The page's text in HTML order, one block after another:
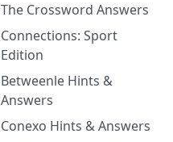
The Crossword Answers
Connections: Sport
Edition
Betweenle Hints &
Answers
Conexo Hints & Answers